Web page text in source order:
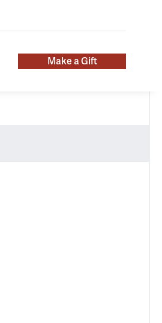
Make a Gift